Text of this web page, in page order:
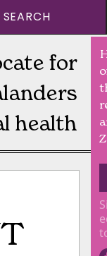
SEARCH
for
health